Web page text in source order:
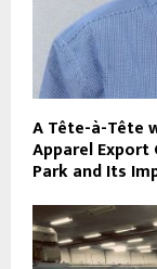
A Tête-à-Tête
Apparel Export
Park and Its